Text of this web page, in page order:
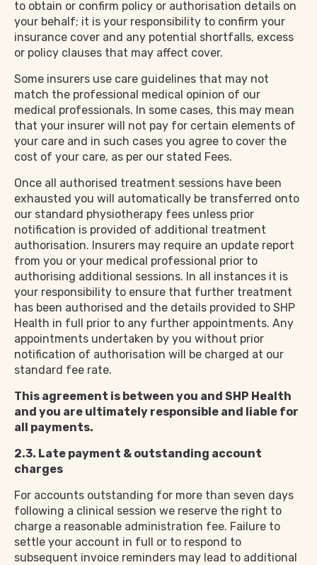
to obtain or confirm policy or authorisation details on
your behalf; it is your responsibility to confirm your
insurance cover and any potential shortfalls, excess
or policy clauses that may affect cover.
Some insurers use care guidelines that may not
match the professional medical opinion of our
medical professionals. In some cases, this may mean
that your insurer will not pay for certain elements of
your care and in such cases you agree to cover the
cost of your care, as per our stated Fees.
Once all authorised treatment sessions have been
exhausted you will automatically be transferred onto
our standard physiotherapy fees unless prior
notification is provided of additional treatment
authorisation. Insurers may require an update report
from you or your medical professional prior to
authorising additional sessions. In all instances it is
your responsibility to ensure that further treatment
has been authorised and the details provided to SHP
Health in full prior to any further appointments. Any
appointments undertaken by you without prior
notification of authorisation will be charged at our
standard fee rate.
This agreement is between you and SHP Health
and you are ultimately responsible and liable for
all payments.
2.3. Late payment & outstanding account
charges
For accounts outstanding for more than seven days
following a clinical session we reserve the right to
charge a reasonable administration fee. Failure to
settle your account in full or to respond to
subsequent invoice reminders may lead to additional